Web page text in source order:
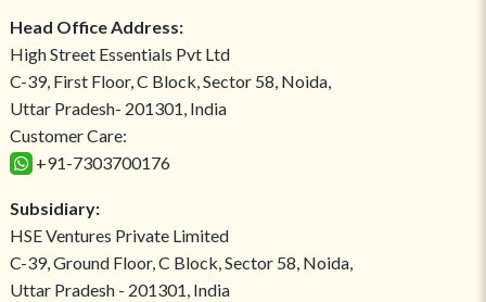
Head Office Address:
High Street Essentials Pvt Ltd
C-39, First Floor, C Block, Sector 58, Noida,
Uttar Pradesh- 201301, India
Customer Care:
+91-7303700176
Subsidiary:
HSE Ventures Private Limited
C-39, Ground Floor, C Block, Sector 58, Noida,
Uttar Pradesh - 201301, India